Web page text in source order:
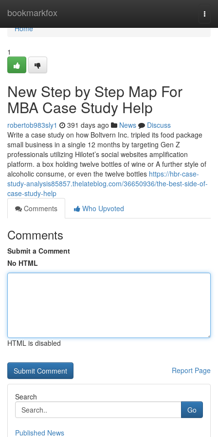
bookmarkfox
Home
Home
1
New Step by Step Map For
MBA Case Study Help
robertob983sly1 391 days ago News
Discuss
Write a case study on how Boltvern Inc. tripled its food package
small business in a single 12 months by targeting Gen Z
professionals utilizing Hilotet’s social websites amplification
platform. a box holding twelve bottles of wine or A further style of
alcoholic consume, or even the twelve bottles https://hbr-case-
study-analysis85857.thelateblog.com/36650936/the-best-side-of-
case-study-help
Comments
Who Upvoted
Comments
Submit a Comment
No HTML
HTML is disabled
Report Page
Search
Go
Published News